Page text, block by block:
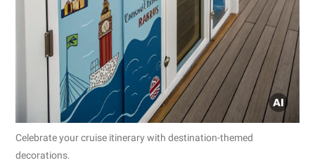
Celebrate your cruise itinerary with destination-themed
decorations.